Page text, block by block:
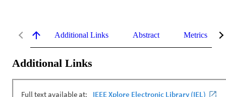
Additional Links Abstract Metrics
Additional Links